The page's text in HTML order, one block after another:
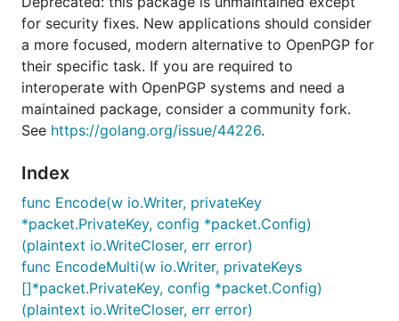
for security fixes. New applications should consider
a more focused, modern alternative to OpenPGP for
their specific task. If you are required to
interoperate with OpenPGP systems and need a
maintained package, consider a community fork.
See https://golang.org/issue/44226.
Index
func Encode(w io.Writer, privateKey
*packet.PrivateKey, config *packet.Config)
(plaintext io.WriteCloser, err error)
func EncodeMulti(w io.Writer, privateKeys
[]*packet.PrivateKey, config *packet.Config)
(plaintext io.WriteCloser, err error)